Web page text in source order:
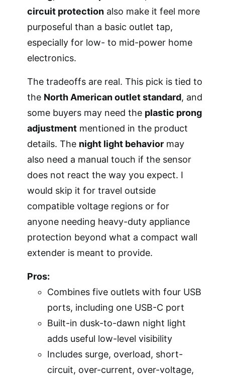
circuit protection also make it feel more
purposeful than a basic outlet tap,
especially for low- to mid-power home
electronics.
The tradeoffs are real. This pick is tied to
the North American outlet standard, and
some buyers may need the plastic prong
adjustment mentioned in the product
details. The night light behavior may
also need a manual touch if the sensor
does not react the way you expect. I
would skip it for travel outside
compatible voltage regions or for
anyone needing heavy-duty appliance
protection beyond what a compact wall
extender is meant to provide.
Pros:
Combines five outlets with four USB
ports, including one USB-C port
Built-in dusk-to-dawn night light
adds useful low-level visibility
Includes surge, overload, short-
circuit, over-current, over-voltage,